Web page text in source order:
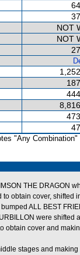
NOT
NOT
"Any Combination"
THE DRAGON
obtain cover, shifted
ALL BEST
were
obtain cover and
stages and